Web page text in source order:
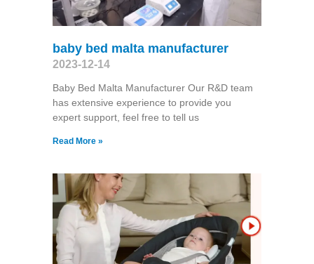
baby bed malta manufacturer
2023-12-14
Baby Bed Malta Manufacturer Our R&D team
has extensive experience to provide you
expert support, feel free to tell us
Read More »